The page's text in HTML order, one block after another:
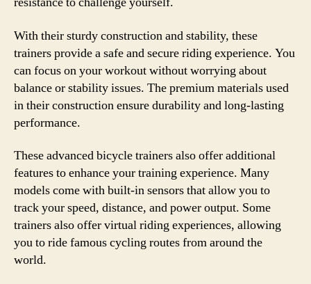
With their sturdy construction and stability, these
trainers provide a safe and secure riding experience. You
can focus on your workout without worrying about
balance or stability issues. The premium materials used
in their construction ensure durability and long-lasting
performance.
These advanced bicycle trainers also offer additional
features to enhance your training experience. Many
models come with built-in sensors that allow you to
track your speed, distance, and power output. Some
trainers also offer virtual riding experiences, allowing
you to ride famous cycling routes from around the
world.